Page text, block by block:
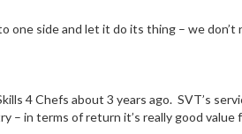
side and let it do its thing – we don’t
4 Chefs about 3 years ago. SVT’s
in terms of return it’s really good value